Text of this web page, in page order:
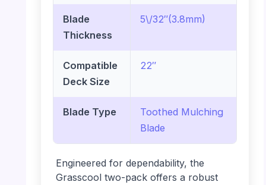
Blade
Thickness
5\/32″(3.8mm)
Compatible
Deck Size
22″
Blade Type
Toothed Mulching
Blade
Engineered for dependability, the
Grasscool two-pack offers a robust